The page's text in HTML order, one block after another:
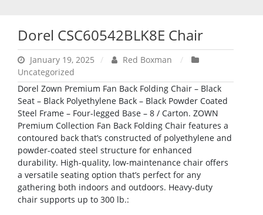
Dorel CSC60542BLK8E Chair
January 19, 2025
Red Boxman
Uncategorized
Dorel Zown Premium Fan Back Folding Chair – Black
Seat – Black Polyethylene Back – Black Powder Coated
Steel Frame – Four-legged Base – 8 / Carton. ZOWN
Premium Collection Fan Back Folding Chair features a
contoured back that’s constructed of polyethylene and
powder-coated steel structure for enhanced
durability. High-quality, low-maintenance chair offers
a versatile seating option that’s perfect for any
gathering both indoors and outdoors. Heavy-duty
chair supports up to 300 lb.: